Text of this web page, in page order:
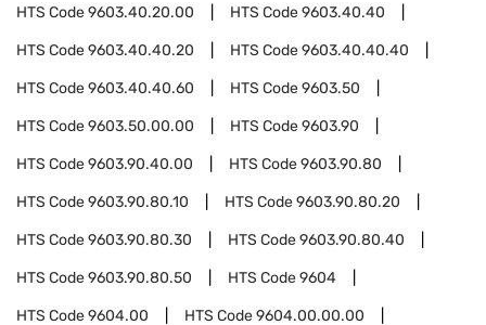
HTS Code9603.40.20.00 HTS Code9603.40.40
HTS Code9603.40.40.20 HTS Code9603.40.40.40
HTS Code9603.40.40.60 HTS Code9603.50
HTS Code9603.50.00.00 HTS Code9603.90
HTS Code9603.90.40.00 HTS Code9603.90.80
HTS Code9603.90.80.10 HTS Code9603.90.80.20
HTS Code9603.90.80.30 HTS Code9603.90.80.40
HTS Code9603.90.80.50 HTS Code9604
HTS Code9604.00 HTS Code9604.00.00.00